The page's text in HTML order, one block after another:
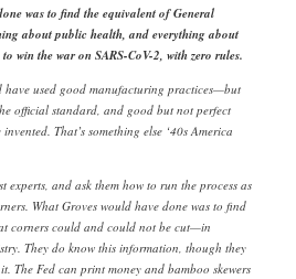
was to find the equivalent of General
about public health, and everything about
win the war on SARS-CoV-2, with zero rules.
have used good manufacturing practices—but
official standard, and good but not perfect
That’s something else ‘40s America
experts, and ask them how to run the process as
What Groves would have done was to find
corners could and could not be cut—in
They do know this information, though they
The Fed can print money and bamboo skewers